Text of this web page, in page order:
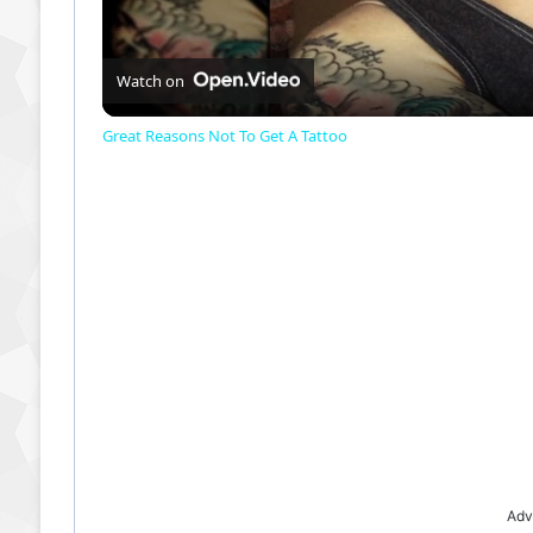
Watch on
Great Reasons Not To Get A Tattoo